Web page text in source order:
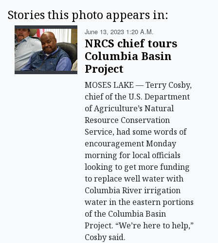
Stories this photo appears in:
June 13, 2023 1:20 A.m.
NRCS chief tours
Columbia Basin
Project
MOSES LAKE — Terry Cosby,
chief of the U.S. Department
of Agriculture’s Natural
Resource Conservation
Service, had some words of
encouragement Monday
morning for local officials
looking to get more funding
to replace well water with
Columbia River irrigation
water in the eastern portions
of the Columbia Basin
Project. “We’re here to help,”
Cosby said.